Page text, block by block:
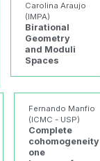
Carolina Araujo
(IMPA)
Birational
Geometry
and Moduli
Spaces
Fernando Manfio
(ICMC - USP)
Complete
cohomogeneity
one